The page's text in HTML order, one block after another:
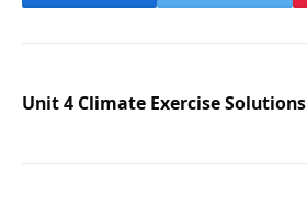
Unit 4 Climate Exercise Solutions